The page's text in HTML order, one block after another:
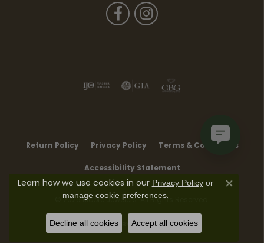
Return Policy Privacy Policy Terms & Conditions
Accessibility Statement
© 2026 Moore Jewelers. All Rights Reserved.
POWERED BY:PUNCHMARK
Learn how we use cookies in our Privacy Policyor
manage cookie preferences.
Close
Decline all cookies Accept all cookies